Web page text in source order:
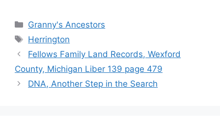
Categories
Granny's Ancestors
Tags
Herrington
Fellows Family Land Records, Wexford
County, Michigan Liber 139 page 479
DNA, Another Step in the Search